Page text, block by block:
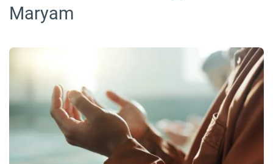
Maryam